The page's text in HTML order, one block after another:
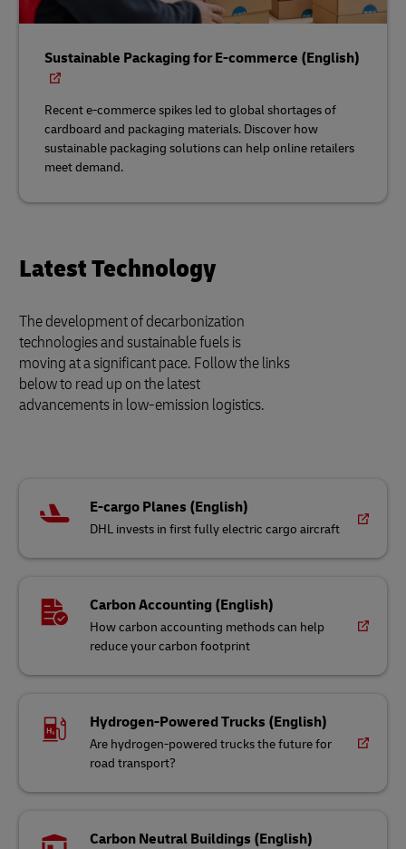
Sustainable Packaging for E-commerce (English)
Recent e-commerce spikes led to global shortages of
cardboard and packaging materials. Discover how
sustainable packaging solutions can help online retailers
meet demand.
Latest Technology
The development of decarbonization
technologies and sustainable fuels is
moving at a significant pace. Follow the links
below to read up on the latest
advancements in low-emission logistics.
E-cargo Planes (English)
DHL invests in first fully electric cargo aircraft
Carbon Accounting (English)
How carbon accounting methods can help
reduce your carbon footprint
Hydrogen-Powered Trucks (English)
Are hydrogen-powered trucks the future for
road transport?
Carbon Neutral Buildings (English)